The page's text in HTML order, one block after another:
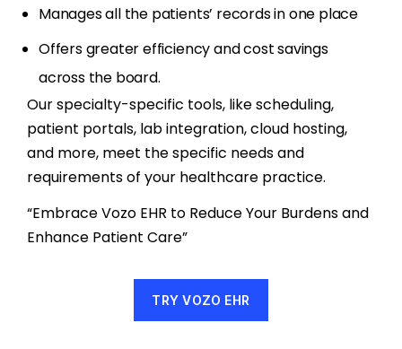
Manages all the patients’ records in one place
Offers greater efficiency and cost savings
across the board.
Our specialty-specific tools, like scheduling,
patient portals, lab integration, cloud hosting,
and more, meet the specific needs and
requirements of your healthcare practice.
“Embrace Vozo EHR to Reduce Your Burdens and
Enhance Patient Care”
TRY VOZO EHR